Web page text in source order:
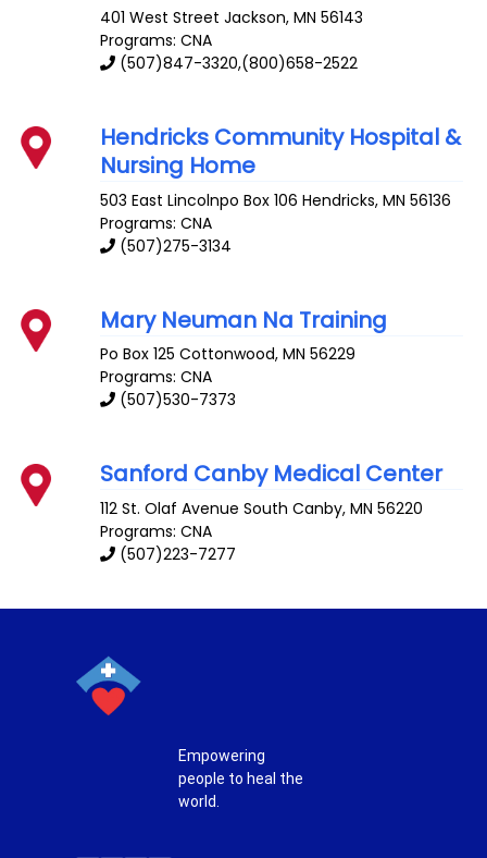
401 West Street Jackson,MN 56143
Programs: CNA
(507)847-3320,(800)658-2522
Hendricks Community Hospital &
Nursing Home
503 East Lincolnpo Box 106 Hendricks,MN 56136
Programs: CNA
(507)275-3134
Mary Neuman Na Training
Po Box 125 Cottonwood,MN 56229
Programs: CNA
(507)530-7373
Sanford Canby Medical Center
112 St. Olaf Avenue South Canby,MN 56220
Programs: CNA
(507)223-7277
Empowering
people to heal the
world.